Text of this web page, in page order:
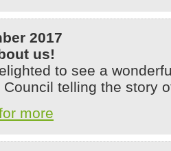
2017
us!
to see a
Council telling the story
more